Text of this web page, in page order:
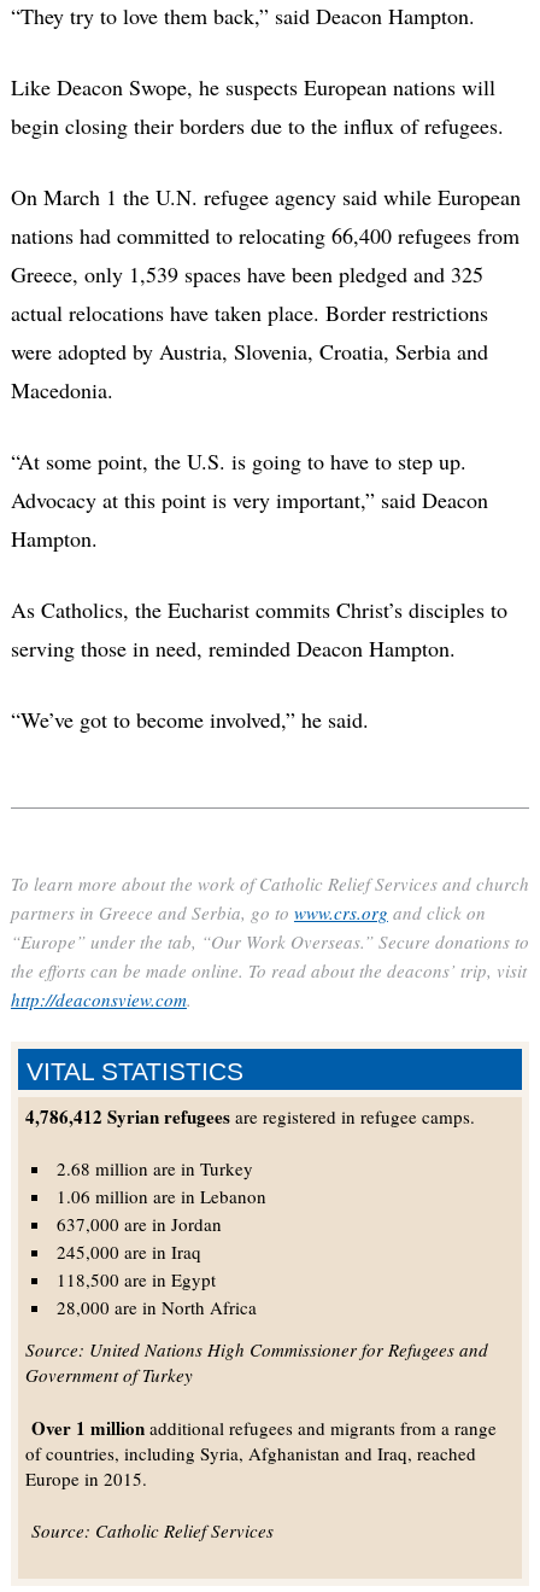
VITAL STATISTICS
4,786,412 Syrian refugeesare registered in refugee camps.
2.68 million are in Turkey
1.06 million are in Lebanon
637,000 are in Jordan
245,000 are in Iraq
118,500 are in Egypt
28,000 are in North Africa
Source: United Nations High Commissioner for Refugees and
Government of Turkey
Over 1 millionadditional refugees and migrants from a range
of countries, including Syria, Afghanistan and Iraq, reached
Europe in 2015.
Source: Catholic Relief Services
“They try to love them back,” said Deacon Hampton.
Like Deacon Swope, he suspects European nations will
begin closing their borders due to the influx of refugees.
On March 1 the U.N. refugee agency said while European
nations had committed to relocating 66,400 refugees from
Greece, only 1,539 spaces have been pledged and 325
actual relocations have taken place. Border restrictions
were adopted by Austria, Slovenia, Croatia, Serbia and
Macedonia.
“At some point, the U.S. is going to have to step up.
Advocacy at this point is very important,” said Deacon
Hampton.
As Catholics, the Eucharist commits Christ’s disciples to
serving those in need, reminded Deacon Hampton.
“We’ve got to become involved,” he said.
To learn more about the work of Catholic Relief Services and church
partners in Greece and Serbia, go to www.crs.org and click on
“Europe” under the tab, “Our Work Overseas.” Secure donations to
the efforts can be made online. To read about the deacons’ trip, visit
http://deaconsview.com.